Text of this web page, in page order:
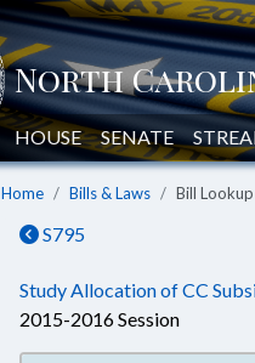
HOUSE SENATE
Home Bills & Laws Bill Lookup
S795
Study Allocation of CC
2015-2016 Session